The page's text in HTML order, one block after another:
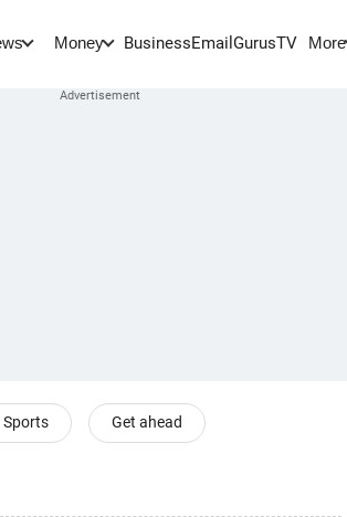
Money BusinessEmail GurusTV More
Sports Get ahead